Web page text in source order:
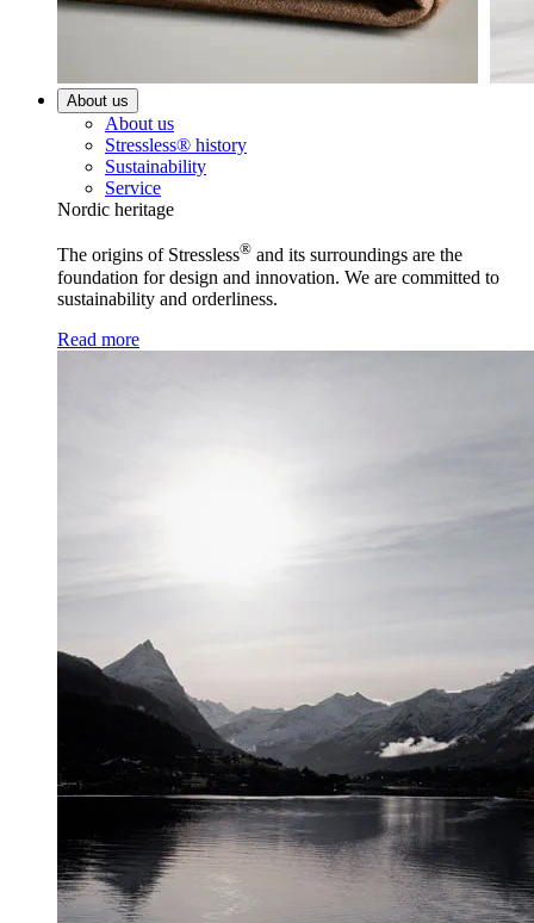
About us
About us
Stressless® history
Sustainability
Service
Nordic heritage
The origins of Stressless® and its surroundings are the
foundation for design and innovation. We are committed to
sustainability and orderliness.
Read more